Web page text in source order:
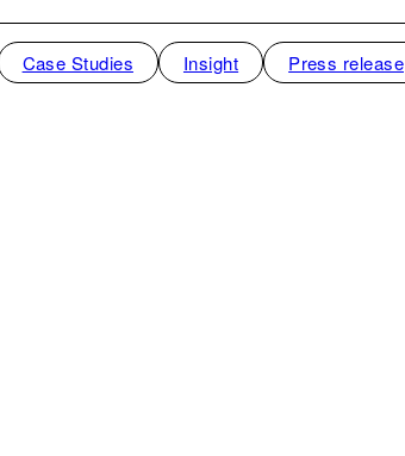
Case Studies Insight Press release